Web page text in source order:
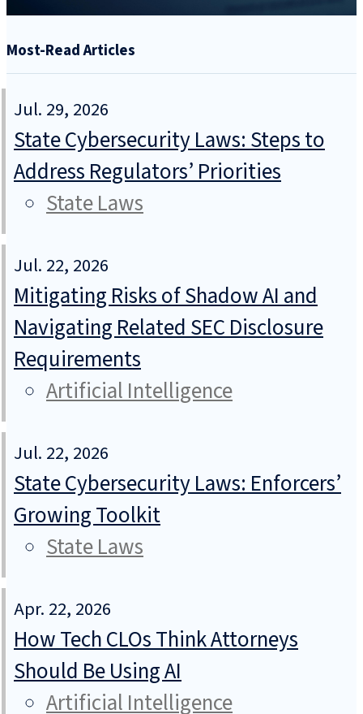
Most-Read Articles
Jul. 29, 2026
State Cybersecurity Laws: Steps to
Address Regulators’ Priorities
State Laws
Jul. 22, 2026
Mitigating Risks of Shadow AI and
Navigating Related SEC Disclosure
Requirements
Artificial Intelligence
Jul. 22, 2026
State Cybersecurity Laws: Enforcers’
Growing Toolkit
State Laws
Apr. 22, 2026
How Tech CLOs Think Attorneys
Should Be Using AI
Artificial Intelligence